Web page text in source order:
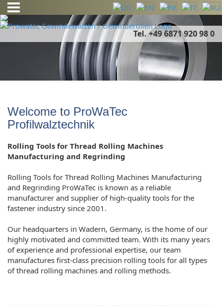
Tel. +49 6871 920 98 0
Welcome to ProWaTec
Profilwalztechnik
Rolling Tools for Thread Rolling Machines
Manufacturing and Regrinding
Rolling Tools for Thread Rolling Machines Manufacturing
and Regrinding ProWaTec is known as a reliable
manufacturer and supplier of high-quality tools for the
fastener industry since 2001.
Our headquarters in Wadern, Germany, is the home of our
highly motivated and committed team. With its many years
of experience and professional expertise, our team
manufactures first-class precision rolling tools for all types
of thread rolling machines and rolling methods.